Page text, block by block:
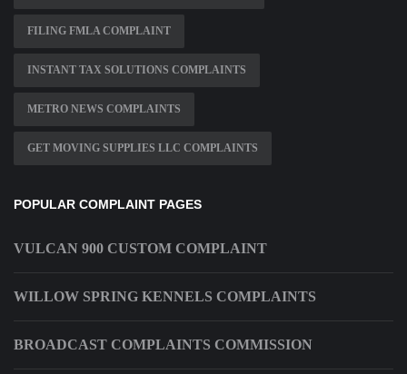
FILING FMLA COMPLAINT
INSTANT TAX SOLUTIONS COMPLAINTS
METRO NEWS COMPLAINTS
GET MOVING SUPPLIES LLC COMPLAINTS
POPULAR COMPLAINT PAGES
VULCAN 900 CUSTOM COMPLAINT
WILLOW SPRING KENNELS COMPLAINTS
BROADCAST COMPLAINTS COMMISSION